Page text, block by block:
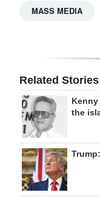
MASS MEDIA
Related Stories
the